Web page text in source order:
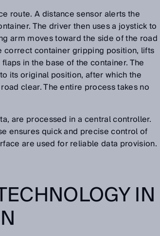
route. A distance sensor alerts the
The driver then uses a joystick to
arm moves toward the side of the road
correct container gripping position, lifts
in the base of the container. The
its original position, after which the
clear. The entire process takes no
are processed in a central controller.
ensures quick and precise control of
are used for reliable data provision.
IN